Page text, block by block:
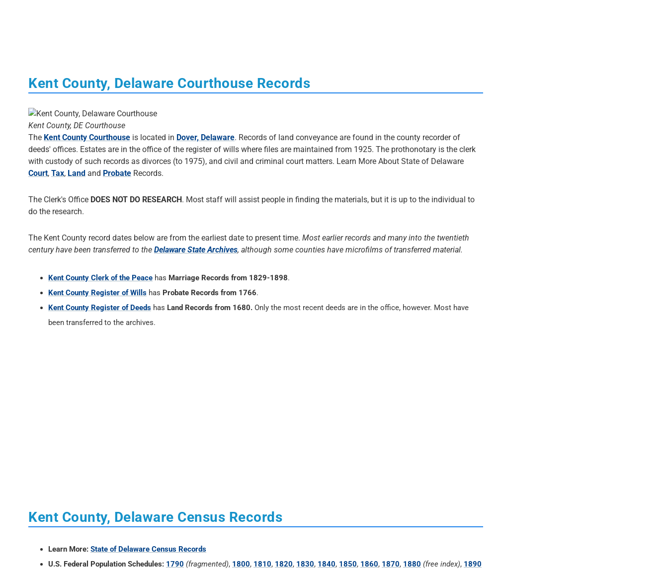
Kent County, Delaware Courthouse Records
Kent County, DE Courthouse
The Kent County Courthouse is located in Dover, Delaware. Records of land conveyance are found in the county recorder of
deeds' offices. Estates are in the office of the register of wills where files are maintained from 1925. The prothonotary is the clerk
with custody of such records as divorces (to 1975), and civil and criminal court matters. Learn More About State of Delaware
Court, Tax, Land and Probate Records.
The Clerk's Office DOES NOT DO RESEARCH. Most staff will assist people in finding the materials, but it is up to the individual to
do the research.
The Kent County record dates below are from the earliest date to present time. Most earlier records and many into the twentieth
century have been transferred to the Delaware State Archives, although some counties have microfilms of transferred material.
Kent County Clerk of the Peace has Marriage Records from 1829-1898.
Kent County Register of Wills has Probate Records from 1766.
Kent County Register of Deeds has Land Records from 1680. Only the most recent deeds are in the office, however. Most have
been transferred to the archives.
Kent County, Delaware Census Records
Learn More: State of Delaware Census Records
U.S. Federal Population Schedules: 1790 (fragmented), 1800, 1810, 1820, 1830, 1840, 1850, 1860, 1870, 1880 (free index), 1890